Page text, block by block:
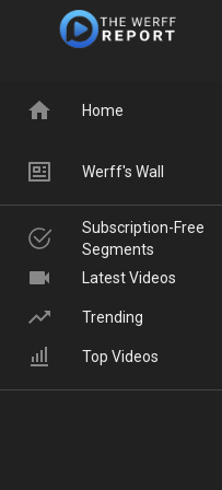
Home
Werff's Wall
Subscription-Free
Segments
Latest Videos
Trending
Top Videos